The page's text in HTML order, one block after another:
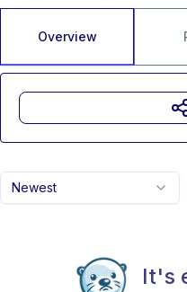
Overview
Newest
It's